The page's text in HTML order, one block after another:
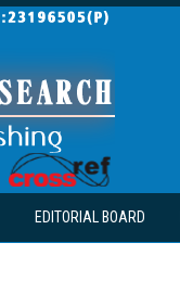
EDITORIAL BOARD